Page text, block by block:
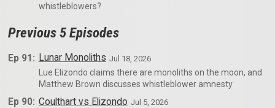
whistleblowers?
Previous 5 Episodes
Ep 91: Lunar Monoliths Jul 18, 2026
Lue Elizondo claims there are monoliths on the moon, and
Matthew Brown discusses whistleblower amnesty
Ep 90: Coulthart vs Elizondo Jul 5, 2026